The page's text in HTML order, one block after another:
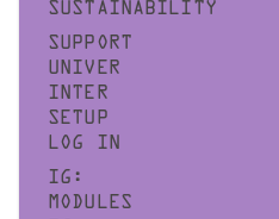
SUSTAINABILITY
SUPPORT
UNIVER
INTER
SETUP
LOG IN
IG:
MODULES